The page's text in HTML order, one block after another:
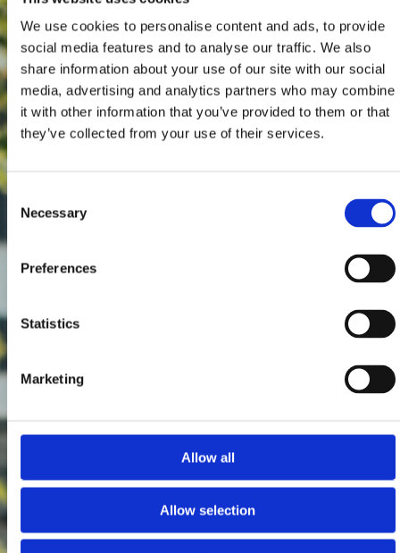
We use cookies to personalise content and ads, to provide
social media features and to analyse our traffic. We also
share information about your use of our site with our social
media, advertising and analytics partners who may combine
it with other information that you’ve provided to them or that
they’ve collected from your use of their services.
Consent
Selection
Necessary
Preferences
Statistics
Marketing
Allow all
Allow selection